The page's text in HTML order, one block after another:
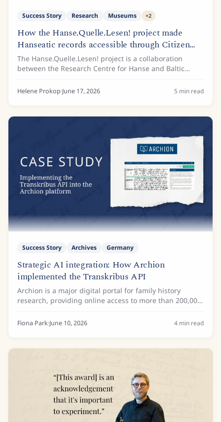
Success Story Research Museums +2
How the Hanse.Quelle.Lesen! project made
Hanseatic records accessible through Citizen
Science
The Hanse.Quelle.Lesen! project is a collaboration
between the Research Centre for Hanse and Baltic
History (FGHO), based at the European Hansemuseum
Lübeck, and the Archive of the Hanseatic City of...
Helene Prokop·June 17, 2026 5 min read
Success Story Archives Germany
Strategic AI integration: How Archion
implemented the Transkribus API
Archion is a major digital portal for family history
research, providing online access to more than 200,000
church books with more than 32 million images from
more than 25 German archives. These...
Fiona Park·June 10, 2026 4 min read